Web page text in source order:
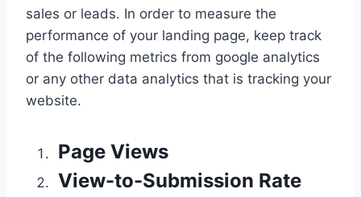
sales or leads. In order to measure the
performance of your landing page, keep track
of the following metrics from google analytics
or any other data analytics that is tracking your
website.
Page Views
View-to-Submission Rate